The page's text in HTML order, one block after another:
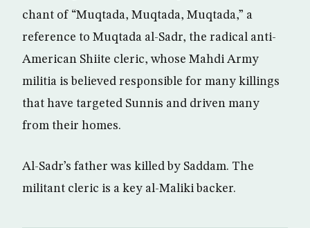
chant of “Muqtada, Muqtada, Muqtada,” a
reference to Muqtada al-Sadr, the radical anti-
American Shiite cleric, whose Mahdi Army
militia is believed responsible for many killings
that have targeted Sunnis and driven many
from their homes.
Al-Sadr’s father was killed by Saddam. The
militant cleric is a key al-Maliki backer.